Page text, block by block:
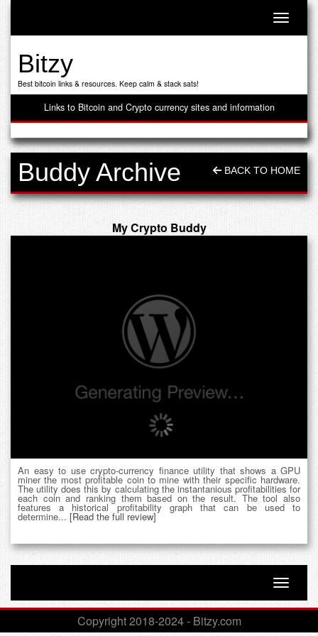
Toggle
Bitzy
Best bitcoin links & resources. Keep calm & stack sats!
Links to Bitcoin and Crypto currency sites and information
Buddy Archive BACK TO HOME
My Crypto Buddy
An easy to use crypto-currency finance utility that shows a GPU
miner the most profitable coin to mine with their specific hardware.
The utility does this by calculating the instantanious profitabilities for
each coin and ranking them based on the result. The tool also
features a historical profitability graph that can be used to
determine... [Read the full review]
Toggle
Copyright 2018-2024 - Bitzy.com